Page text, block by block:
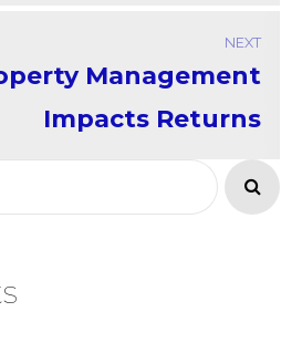
NEXT
Management
Impacts Returns